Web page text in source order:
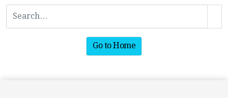
Go to Home